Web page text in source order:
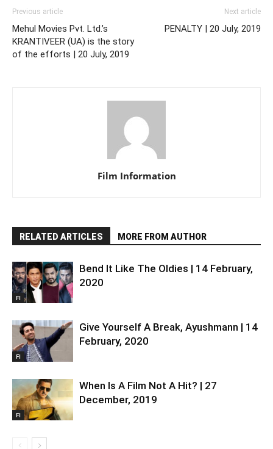
Previous article
Mehul Movies Pvt. Ltd.’s
KRANTIVEER (UA) is the story
of the efforts | 20 July, 2019
Next article
PENALTY | 20 July, 2019
Film Information
RELATED ARTICLES MORE FROM AUTHOR
FI
Bend It Like The Oldies | 14 February,
2020
FI
Give Yourself A Break, Ayushmann | 14
February, 2020
FI
When Is A Film Not A Hit? | 27
December, 2019